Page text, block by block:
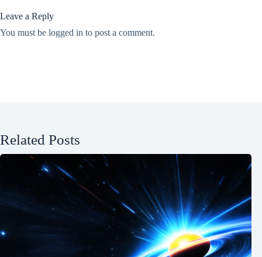
Leave a Reply
You must be logged in to post a comment.
Related Posts